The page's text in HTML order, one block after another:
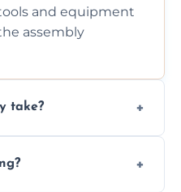
and equipment
assembly
take?
we always work